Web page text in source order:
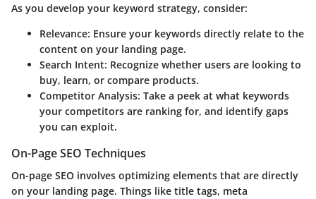
As you develop your keyword strategy, consider:
Relevance: Ensure your keywords directly relate to the
content on your landing page.
Search Intent: Recognize whether users are looking to
buy, learn, or compare products.
Competitor Analysis: Take a peek at what keywords
your competitors are ranking for, and identify gaps
you can exploit.
On-Page SEO Techniques
On-page SEO involves optimizing elements that are directly
on your landing page. Things like title tags, meta